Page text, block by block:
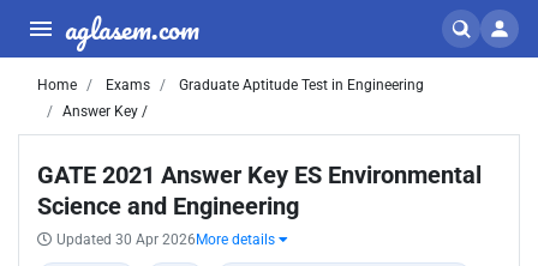
aglasem.com
Home Exams
Graduate Aptitude Test in Engineering
Answer Key /
GATE 2021 Answer Key ES Environmental
Science and Engineering
Updated 30 Apr 2026 More details